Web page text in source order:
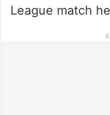
League match